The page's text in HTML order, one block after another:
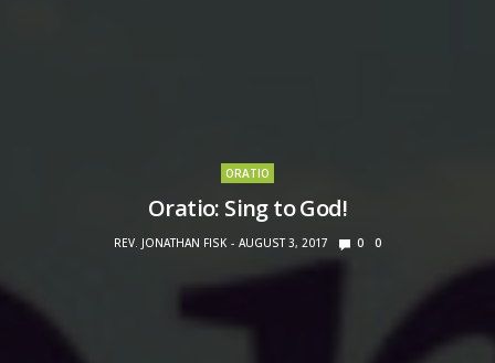
ORATIO
Oratio: Sing to God!
REV. JONATHAN FISK AUGUST 3, 2017 0 0